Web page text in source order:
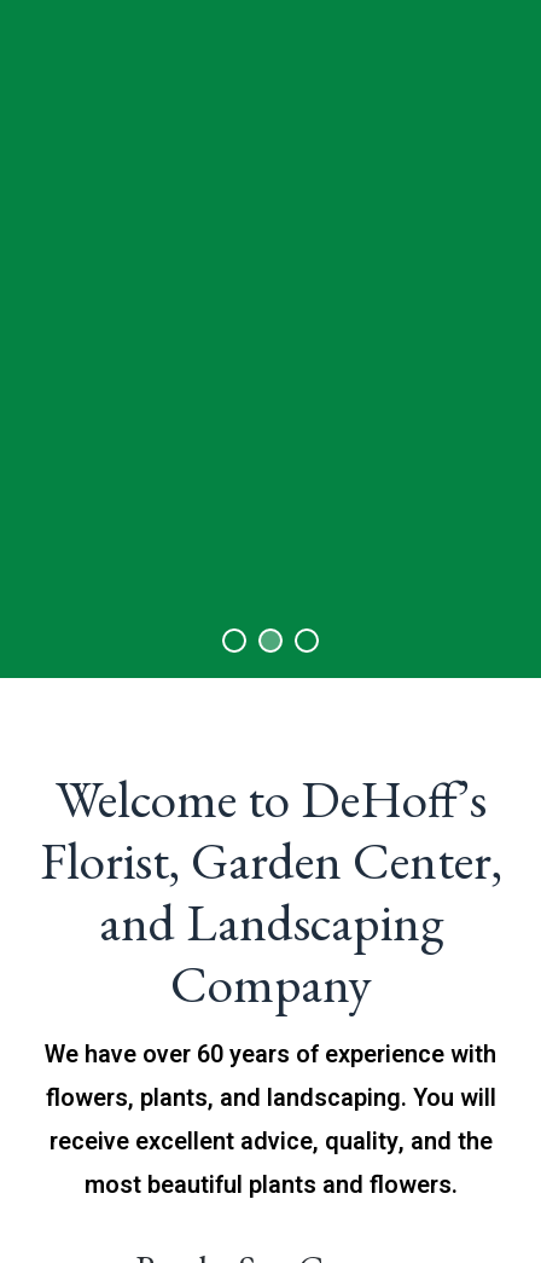
Welcome to DeHoff’s
Florist, Garden Center,
and Landscaping
Company
We have over 60 years of experience with
flowers, plants, and landscaping. You will
receive excellent advice, quality, and the
most beautiful plants and flowers.